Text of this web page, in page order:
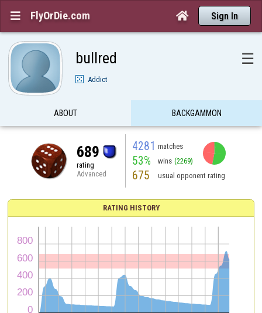
 FlyOrDie.com  Sign In
bullred ☰
Addict
ABOUT BACKGAMMON
689
rating
Advanced
4281 matches
53% wins (2269)
675 usual opponent rating
RATING HISTORY